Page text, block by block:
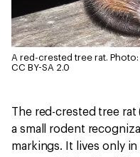
A red-crested tree rat.
CC BY-SA 2.0
The red-crested tree rat
a small rodent
markings. It lives only